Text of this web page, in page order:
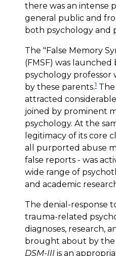
there was an intense
general public and
both psychology and
The "False Memory
(FMSF) was launched
psychology professor
by these parents.1
attracted
joined by prominent
psychology. At the
legitimacy of its core
all purported abuse
false reports - was
wide range of
and academic
The denial-response
trauma-related
diagnoses, research,
brought about by
DSM-III is an